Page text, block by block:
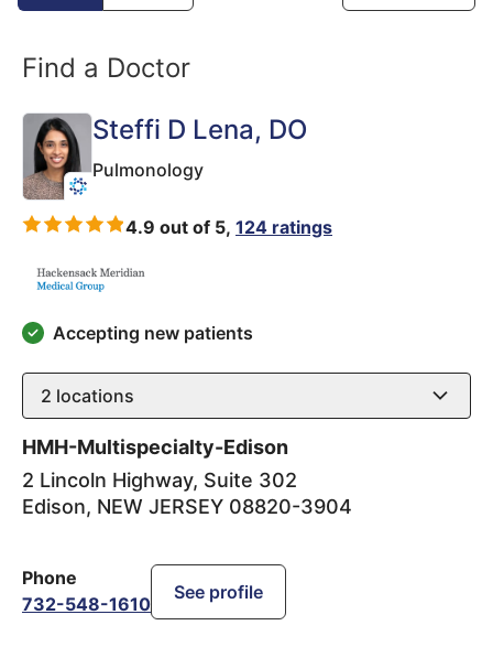
Find a Doctor
Steffi D Lena, DO
Pulmonology
4.9 out of 5, 124 ratings
Accepting new patients
2 locations
HMH-Multispecialty-Edison
2 Lincoln Highway, Suite 302
Edison, NEW JERSEY 08820-3904
Phone
732-548-1610
See profile